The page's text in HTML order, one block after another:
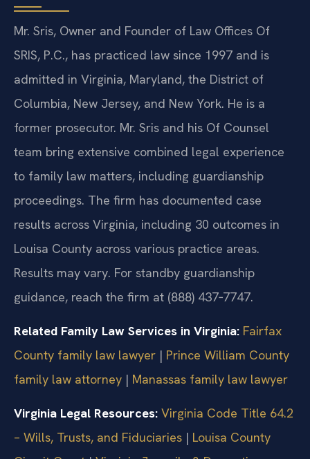
Mr. Sris, Owner and Founder of Law Offices Of
SRIS, P.C., has practiced law since 1997 and is
admitted in Virginia, Maryland, the District of
Columbia, New Jersey, and New York. He is a
former prosecutor. Mr. Sris and his Of Counsel
team bring extensive combined legal experience
to family law matters, including guardianship
proceedings. The firm has documented case
results across Virginia, including 30 outcomes in
Louisa County across various practice areas.
Results may vary. For standby guardianship
guidance, reach the firm at (888) 437‑7747.
Related Family Law Services in Virginia: Fairfax
County family law lawyer | Prince William County
family law attorney | Manassas family law lawyer
Virginia Legal Resources: Virginia Code Title 64.2
– Wills, Trusts, and Fiduciaries | Louisa County